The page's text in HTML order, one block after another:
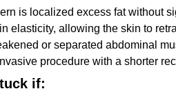
is localized excess fat without
elasticity, allowing the skin to
or separated abdominal
procedure with a shorter
if: